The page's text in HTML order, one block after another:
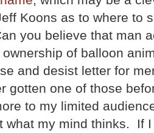
Koons as to where to
you believe that man
ownership of balloon
and desist letter for
gotten one of those
to my limited
what my mind thinks. If